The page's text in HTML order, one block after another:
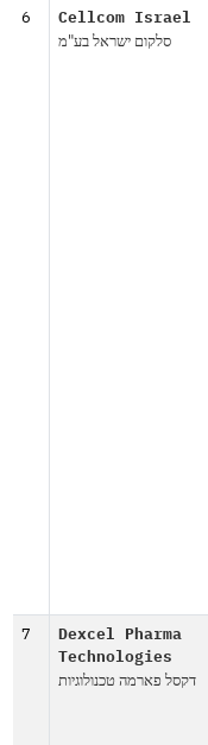
6 Cellcom Israel
סלקום ישראל בע"מ
7
Dexcel Pharma
Technologies
דקסל פארמה טכנולוגיות